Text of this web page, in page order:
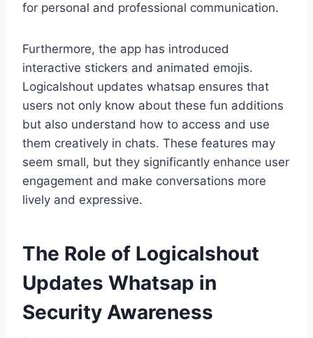
for personal and professional communication.
Furthermore, the app has introduced
interactive stickers and animated emojis.
Logicalshout updates whatsap ensures that
users not only know about these fun additions
but also understand how to access and use
them creatively in chats. These features may
seem small, but they significantly enhance user
engagement and make conversations more
lively and expressive.
The Role of Logicalshout
Updates Whatsap in
Security Awareness